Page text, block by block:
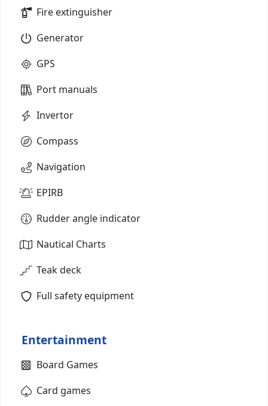
Fire extinguisher
Generator
GPS
Port manuals
Invertor
Compass
Navigation
EPIRB
Rudder angle indicator
Nautical Charts
Teak deck
Full safety equipment
Entertainment
Board Games
Card games